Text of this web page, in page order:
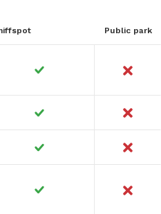
Public park